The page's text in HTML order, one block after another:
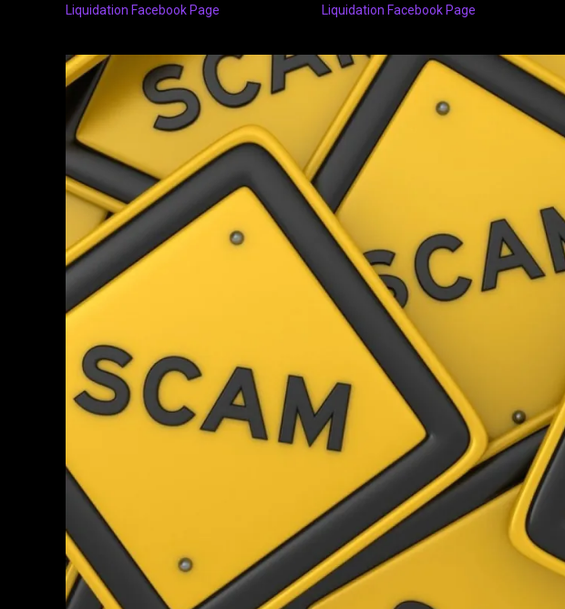
Liquidation Facebook Page
Liquidation Facebook Page